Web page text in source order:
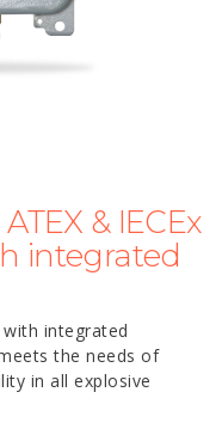
& IECEx
integrated
with integrated
the needs of
in all explosive